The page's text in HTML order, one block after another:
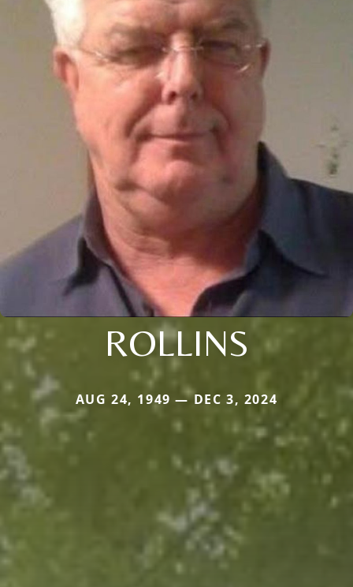
ROLLINS
AUG 24, 1949 — DEC 3, 2024